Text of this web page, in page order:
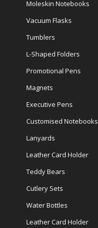
Moleskin Notebooks
Vacuum Flasks
Tumblers
L-Shaped Folders
Promotional Pens
Magnets
Executive Pens
Customised Notebooks
Lanyards
Leather Card Holder
Teddy Bears
Cutlery Sets
Water Bottles
Leather Card Holder